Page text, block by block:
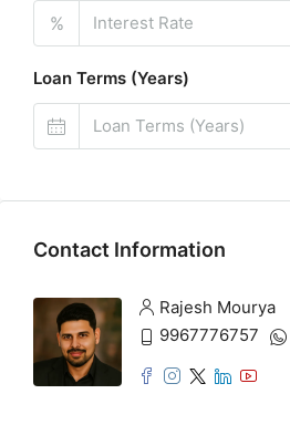
%
Loan Terms (Years)
Contact Information
Rajesh Mourya
9967776757